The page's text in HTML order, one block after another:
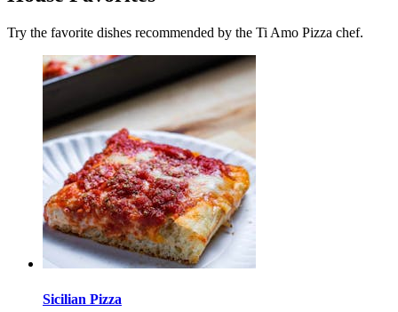
Try the favorite dishes recommended by the Ti Amo Pizza chef.
Sicilian Pizza